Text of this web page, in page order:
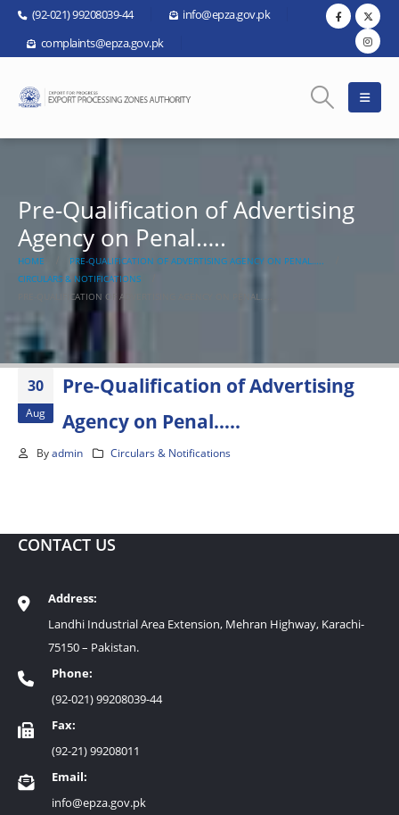
(92-021) 99208039-44
info@epza.gov.pk
complaints@epza.gov.pk
Pre-Qualification of Advertising
Agency on Penal…..
HOME
PRE-QUALIFICATION OF ADVERTISING AGENCY ON PENAL…..
CIRCULARS & NOTIFICATIONS
PRE-QUALIFICATION OF ADVERTISING AGENCY ON PENAL…..
30
Aug
Pre-Qualification of Advertising
Agency on Penal…..
By admin Circulars & Notifications
CONTACT US
Address:
Landhi Industrial Area Extension, Mehran Highway, Karachi-
75150 – Pakistan.
Phone:
(92-021) 99208039-44
Fax:
(92-21) 99208011
Email:
info@epza.gov.pk